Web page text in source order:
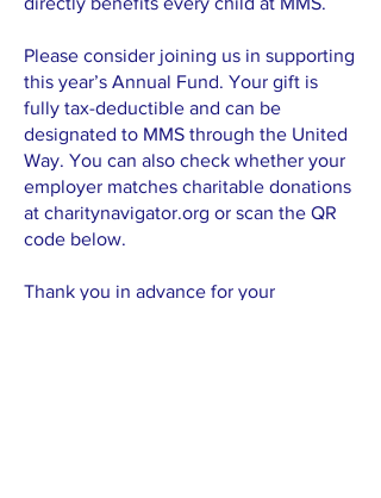
Please consider joining us in supporting
this year’s Annual Fund. Your gift is
fully tax-deductible and can be
designated to MMS through the United
Way. You can also check whether your
employer matches charitable donations
at charitynavigator.org or scan the QR
code below.
Thank you in advance for your